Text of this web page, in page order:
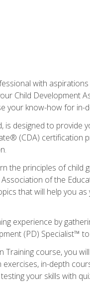
with
Child Development
know-how for in-
designed to provide
(CDA) certification
the principles of
of the
that will help you
experience by
(PD) Specialist™
course, you
in-depth
your skills with